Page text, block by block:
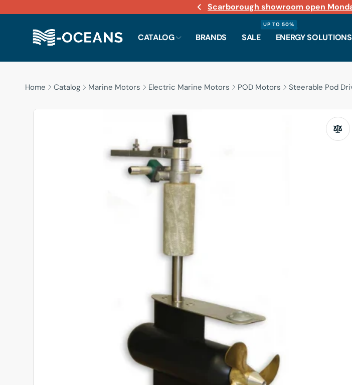
content
Fast shipping
Scarborough showroom open
Planning an electric
LiFePO4 batteries in stock
CATALOG BRANDS SALE
UP TO 50%
ENERGY SOLUTIONS
Home Catalog Marine Motors Electric Marine Motors POD Motors Steerable Pod